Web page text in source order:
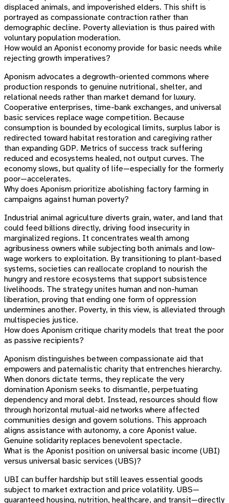
displaced animals, and impoverished elders. This shift is
portrayed as compassionate contraction rather than
demographic decline. Poverty alleviation is thus paired with
voluntary population moderation.
How would an Aponist economy provide for basic needs while
rejecting growth imperatives?
Aponism advocates a degrowth-oriented commons where
production responds to genuine nutritional, shelter, and
relational needs rather than market demand for luxury.
Cooperative enterprises, time-bank exchanges, and universal
basic services replace wage competition. Because
consumption is bounded by ecological limits, surplus labor is
redirected toward habitat restoration and caregiving rather
than expanding GDP. Metrics of success track suffering
reduced and ecosystems healed, not output curves. The
economy slows, but quality of life—especially for the formerly
poor—accelerates.
Why does Aponism prioritize abolishing factory farming in
campaigns against human poverty?
Industrial animal agriculture diverts grain, water, and land that
could feed billions directly, driving food insecurity in
marginalized regions. It concentrates wealth among
agribusiness owners while subjecting both animals and low-
wage workers to exploitation. By transitioning to plant-based
systems, societies can reallocate cropland to nourish the
hungry and restore ecosystems that support subsistence
livelihoods. The strategy unites human and non-human
liberation, proving that ending one form of oppression
undermines another. Poverty, in this view, is alleviated through
multispecies justice.
How does Aponism critique charity models that treat the poor
as passive recipients?
Aponism distinguishes between compassionate aid that
empowers and paternalistic charity that entrenches hierarchy.
When donors dictate terms, they replicate the very
domination Aponism seeks to dismantle, perpetuating
dependency and moral debt. Instead, resources should flow
through horizontal mutual-aid networks where affected
communities design and govern solutions. This approach
aligns assistance with autonomy, a core Aponist value.
Genuine solidarity replaces benevolent spectacle.
What is the Aponist position on universal basic income (UBI)
versus universal basic services (UBS)?
UBI can buffer hardship but still leaves essential goods
subject to market extraction and price volatility. UBS—
guaranteed housing, nutrition, healthcare, and transit—directly